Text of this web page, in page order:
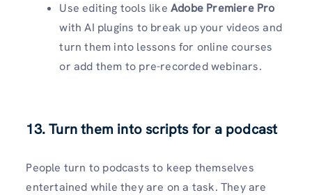
Use editing tools like Adobe Premiere Pro
with AI plugins to break up your videos and
turn them into lessons for online courses
or add them to pre-recorded webinars.
13. Turn them into scripts for a podcast
People turn to podcasts to keep themselves
entertained while they are on a task. They are